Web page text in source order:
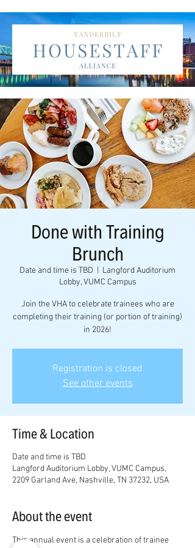
Done with Training
Brunch
Date and time is TBD
Langford Auditorium
Lobby, VUMC Campus
Join the VHA to celebrate trainees who are
completing their training (or portion of training)
in 2026!
Registration is closed
See other events
Time & Location
Date and time is TBD
Langford Auditorium Lobby, VUMC Campus,
2209 Garland Ave, Nashville, TN 37232, USA
About the event
This annual event is a celebration of trainee